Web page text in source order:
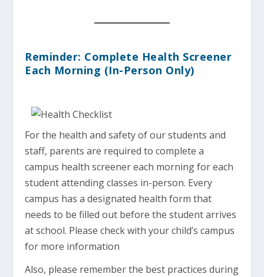
Reminder: Complete Health Screener
Each Morning (In-Person Only)
For the health and safety of our students and
staff, parents are required to complete a
campus health screener each morning for each
student attending classes in-person. Every
campus has a designated health form that
needs to be filled out before the student arrives
at school. Please check with your child’s campus
for more information
Also, please remember the best practices during